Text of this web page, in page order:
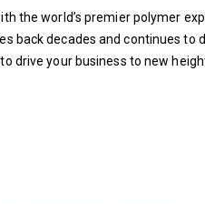
the world’s premier polymer
back decades and continues
drive your business to new